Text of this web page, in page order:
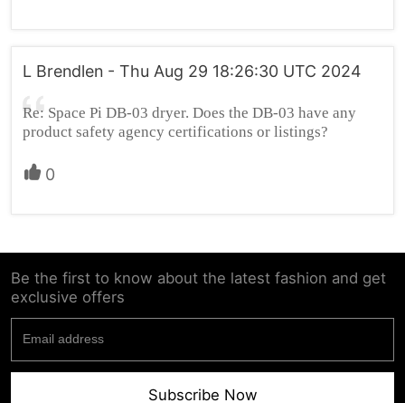
L Brendlen - Thu Aug 29 18:26:30 UTC 2024
Re: Space Pi DB-03 dryer. Does the DB-03 have any
product safety agency certifications or listings?
0
Be the first to know about the latest fashion and get
exclusive offers
Subscribe Now